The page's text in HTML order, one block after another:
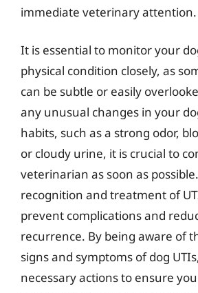
immediate veterinary attention.
It is essential to monitor your
physical condition closely, as
can be subtle or easily
any unusual changes in your
habits, such as a strong odor,
or cloudy urine, it is crucial to
veterinarian as soon as
recognition and treatment of
prevent complications and
recurrence. By being aware of
signs and symptoms of dog
necessary actions to ensure